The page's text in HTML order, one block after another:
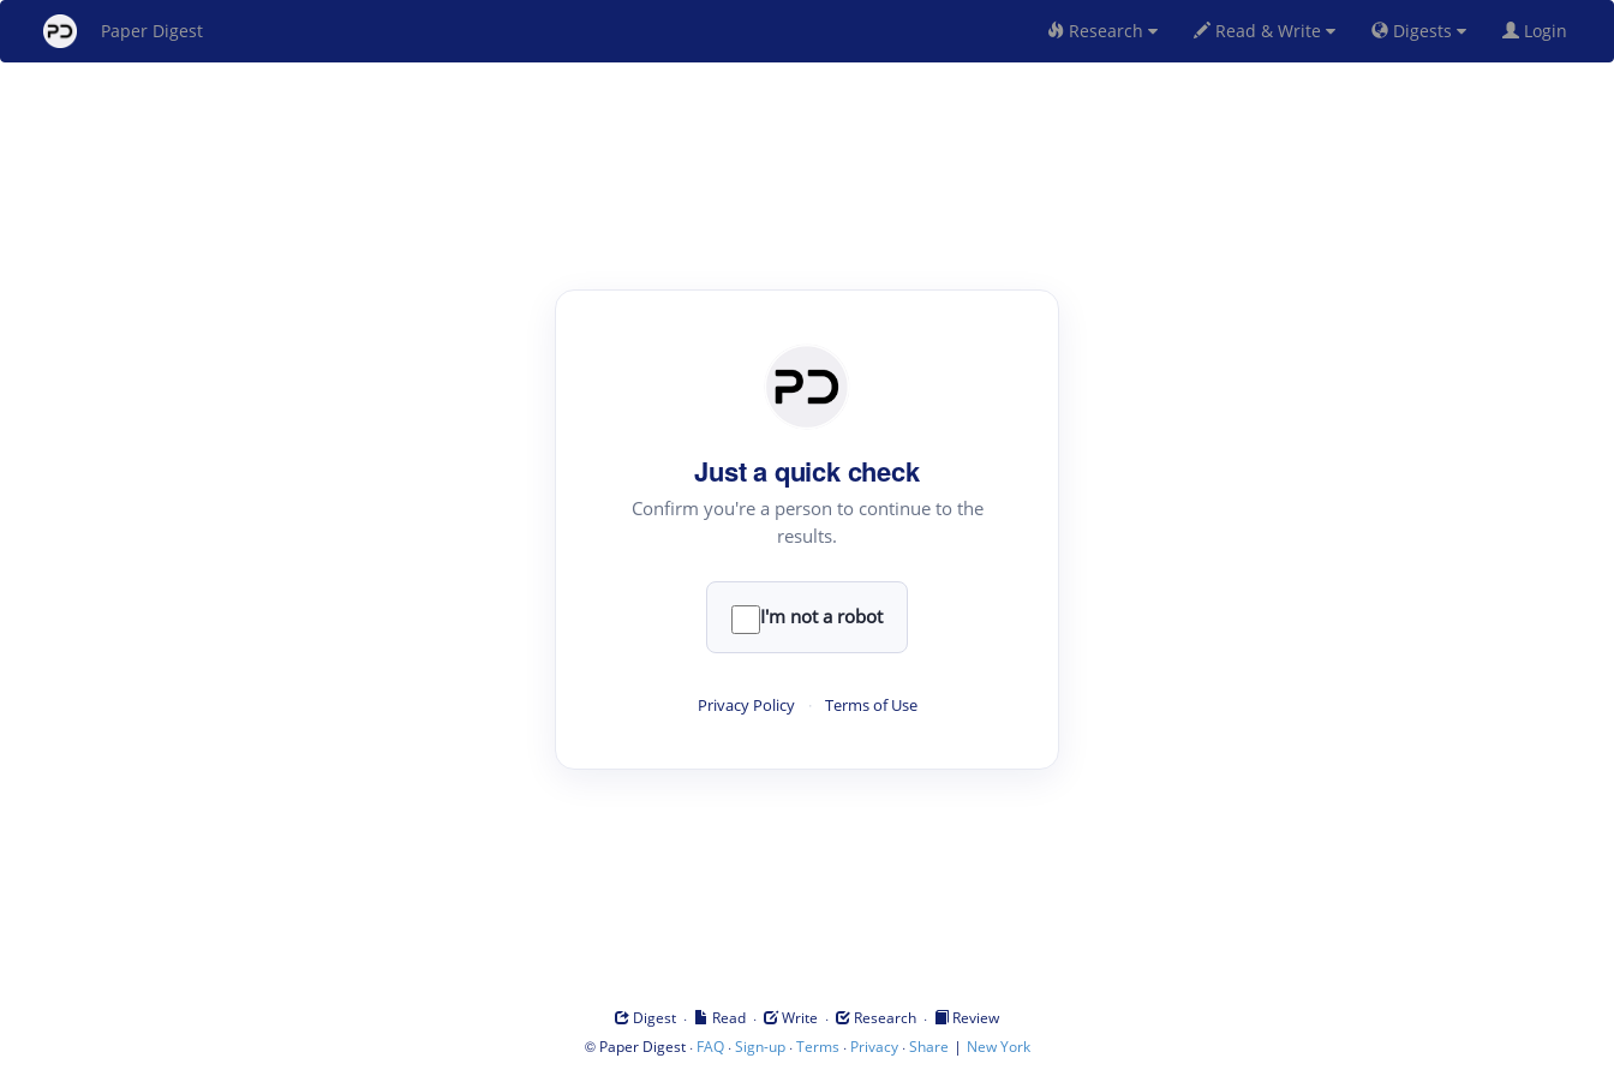
Paper Digest Research Read & Write Digests Login
Just a quick check
Confirm you're a person to continue to the
results.
I'm not a robot
Privacy Policy · Terms of Use
Digest · Read · Write · Research ·
Review
© Paper Digest· FAQ·Sign-up·Terms · Privacy·Share | New York